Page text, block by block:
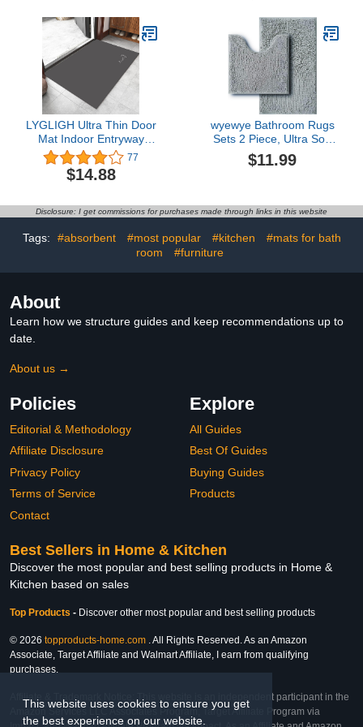
This website uses cookies to ensure you get
the best experience on our website.
17"x27" Grey
Rugs Fit Under Door-
Bath Rug for in Fornt of
Sink,Bathtub,Shower
Room
LYGLIGH Ultra Thin Door
Mat Indoor Entryway
Rugs Non Slip Large
Absorbent Inside Door
Mat for Front Door
with Rubber Backing
Machine Washable
15.7"×25.6" Black
77
$14.88
wyewye Bathroom Rugs
Sets 2 Piece, Ultra Soft
Bath Mats, Super
Absorbent and Thick,
Bathroom Floor, Tub and
Shower，Grey.
$11.99
Disclosure: I get commissions for purchases made through links in this website
Tags: #absorbent #most popular #kitchen
#mats for bath
room
#furniture
About
Learn how we structure guides and keep recommendations up to
date.
About us →
Policies
Editorial & Methodology
Affiliate Disclosure
Privacy Policy
Terms of Service
Contact
Explore
All Guides
Best Of Guides
Buying Guides
Products
Best Sellers in Home & Kitchen
Discover the most popular and best selling products in Home &
Kitchen based on sales
Top Products - Discover other most popular and best selling products
© 2026 topproducts-home.com . All Rights Reserved. As an Amazon
Associate, Target Affiliate and Walmart Affiliate, I earn from qualifying
purchases.
Affiliate & Trademark Notice: This website is an independent participant in the
Amazon Services LLC Associates Program, Target Affiliate Program via